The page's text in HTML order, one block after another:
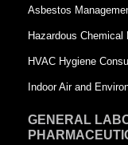
r
e
e
Asbestos
Hazardous Chemical
HVAC Hygiene
Indoor Air and
GENERAL